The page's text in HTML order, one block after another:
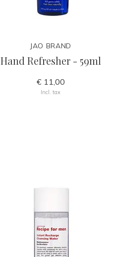
JAO BRAND
Hand Refresher - 59ml
€ 11,00
Incl. tax